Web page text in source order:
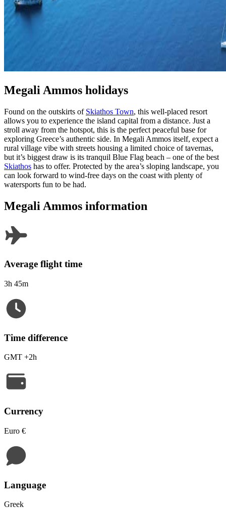
Megali Ammos holidays
Found on the outskirts of Skiathos Town, this well-placed resort
allows you to experience the island capital from a distance. Just a
stroll away from the hotspot, this is the perfect peaceful base for
exploring Greece’s authentic side. In Megali Ammos itself, expect a
rural village vibe with streets housing a limited choice of tavernas,
but it’s biggest draw is its tranquil Blue Flag beach – one of the best
Skiathos has to offer. Protected by the area’s sloping landscape, you
can look forward to wind-free days on the coast with plenty of
watersports fun to be had.
Megali Ammos information
Average flight time
3h 45m
Time difference
GMT +2h
Currency
Euro €
Language
Greek